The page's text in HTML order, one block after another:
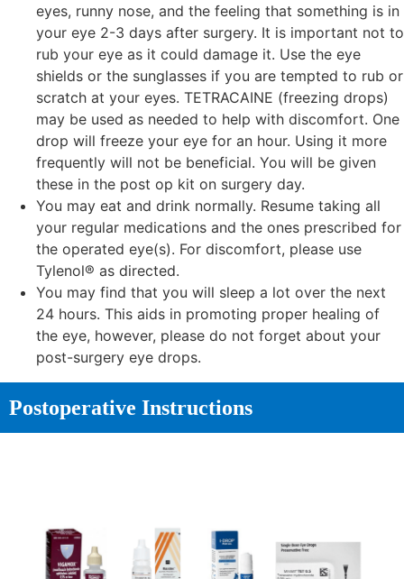
eyes, runny nose, and the feeling that something is in
your eye 2-3 days after surgery. It is important not to
rub your eye as it could damage it. Use the eye
shields or the sunglasses if you are tempted to rub or
scratch at your eyes. TETRACAINE (freezing drops)
may be used as needed to help with discomfort. One
drop will freeze your eye for an hour. Using it more
frequently will not be beneficial. You will be given
these in the post op kit on surgery day.
You may eat and drink normally. Resume taking all
your regular medications and the ones prescribed for
the operated eye(s). For discomfort, please use
Tylenol® as directed.
You may find that you will sleep a lot over the next
24 hours. This aids in promoting proper healing of
the eye, however, please do not forget about your
post-surgery eye drops.
Postoperative Instructions